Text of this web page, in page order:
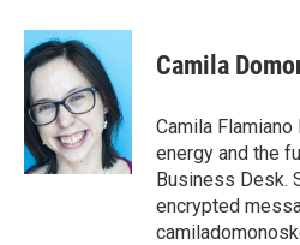
Camila
Camila
energy and the
Business Desk.
encrypted